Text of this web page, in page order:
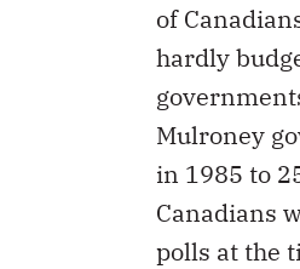
of
hardly
Mulroney
in 1985 to
Canadians
polls at the